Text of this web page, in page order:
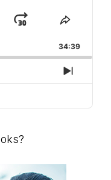
JUMP
FORWARD
SHARE
34:39
NEXT